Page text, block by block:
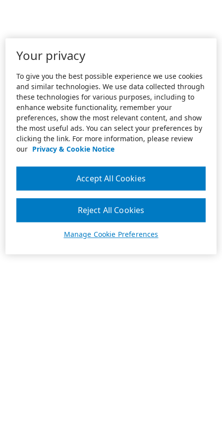
Your privacy
To give you the best possible experience we use cookies
and similar technologies. We use data collected through
these technologies for various purposes, including to
enhance website functionality, remember your
preferences, show the most relevant content, and show
the most useful ads. You can select your preferences by
clicking the link. For more information, please review
our Privacy & Cookie Notice
Manage Cookie Preferences
Reject All Cookies
Accept All Cookies